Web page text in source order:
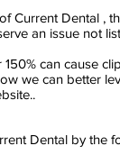
Current Dental ,
an issue not
can cause
we can better
Dental by the